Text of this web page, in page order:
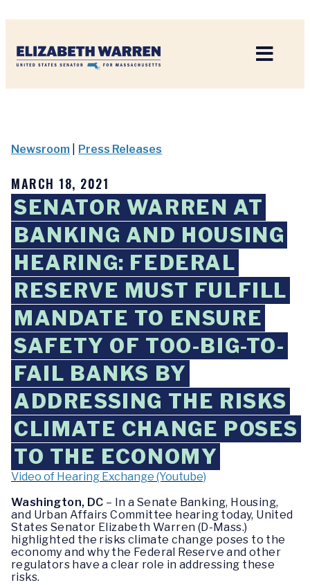
Newsroom Press Releases
MARCH 18, 2021
SENATOR WARREN AT
BANKING AND HOUSING
HEARING: FEDERAL
RESERVE MUST FULFILL
MANDATE TO ENSURE
SAFETY OF TOO-BIG-TO-
FAIL BANKS BY
ADDRESSING THE RISKS
CLIMATE CHANGE POSES
TO THE ECONOMY
Video of Hearing Exchange (Youtube)
Washington, DC – In a Senate Banking, Housing,
and Urban Affairs Committee hearing today, United
States Senator Elizabeth Warren (D-Mass.)
highlighted the risks climate change poses to the
economy and why the Federal Reserve and other
regulators have a clear role in addressing these
risks.